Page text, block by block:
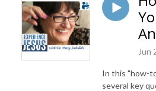
scripture, and your identity as He tells and
dialogue journaling. What does Jesus
about your life challenges and your Christ
facilitated encounters at the end of each
Counselor, Shepherd, Healer, Friend, etc.
Jun
In this "how-
several key